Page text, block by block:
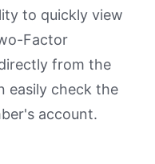
to quickly view
Factor
from the
easily check the
account.